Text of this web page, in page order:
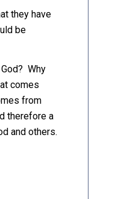
they have
be
Why
comes
from
therefore a
and others.